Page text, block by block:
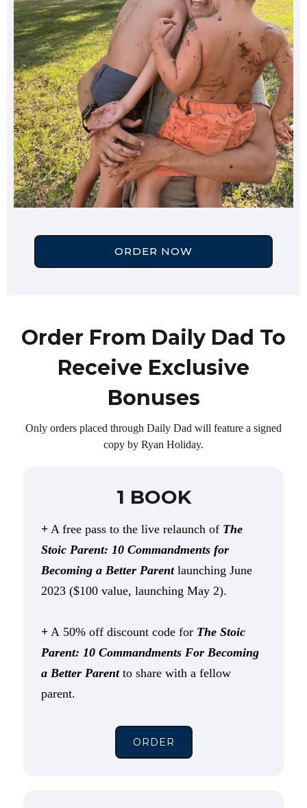
ORDER NOW
Order From Daily Dad To
Receive Exclusive
Bonuses
Only orders placed through Daily Dad will feature a signed
copy by Ryan Holiday.
1 BOOK
+ A free pass to the live relaunch of The
Stoic Parent: 10 Commandments for
Becoming a Better Parentlaunching June
2023 ($100 value, launching May 2).
+ A 50% off discount code for The Stoic
Parent: 10 Commandments For Becoming
a Better Parent to share with a fellow
parent.
ORDER